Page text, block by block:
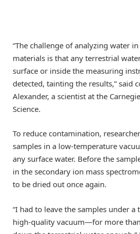
“The challenge of analyzing water
materials is that any terrestrial
surface or inside the measuring
detected, tainting the results,” said
Alexander, a scientist at the
Science.
To reduce contamination,
samples in a low-temperature
any surface water. Before the
in the secondary ion mass
to be dried out once again.
“I had to leave the samples under
high-quality vacuum—for more